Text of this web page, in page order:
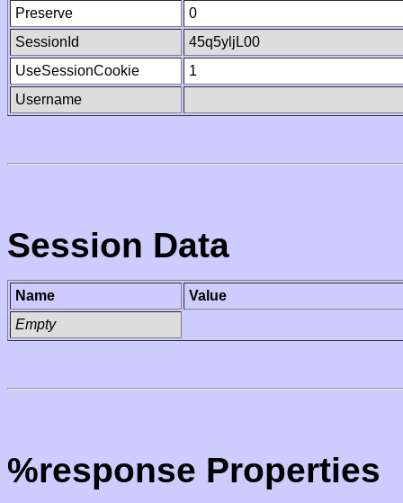
Preserve
0
SessionId
45q5yljL00
UseSessionCookie
1
Username
Session Data
Name
Value
Empty
%response Properties